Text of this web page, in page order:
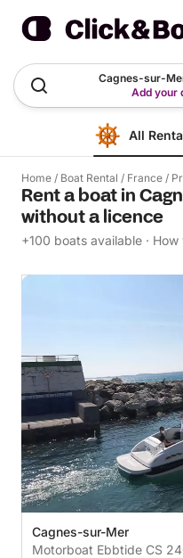
Cagnes-sur-
Add your
All
Home / Boat Rental / France /
Rent a boat in
without a licence
+100 boats available · How
Cagnes-sur-Mer